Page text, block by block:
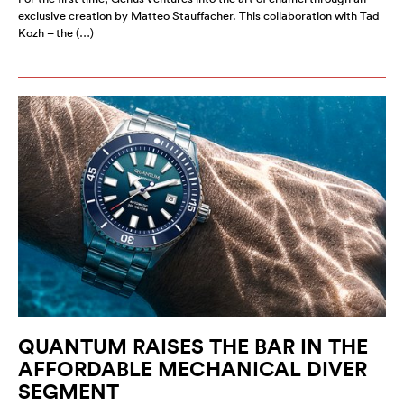
exclusive creation by Matteo Stauffacher. This collaboration with Tad
Kozh – the (…)
QUANTUM RAISES THE BAR IN THE
AFFORDABLE MECHANICAL DIVER
SEGMENT